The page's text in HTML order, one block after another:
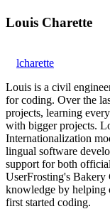
Louis Charette
lcharette
Louis is a civil
for coding. Over the
projects, learning
with bigger projects.
Internationalization
lingual software
support for both
UserFrosting's Bakery
knowledge by helping
first started coding.